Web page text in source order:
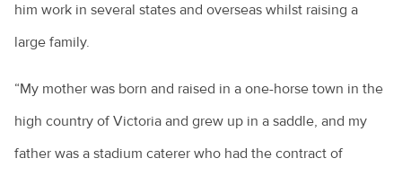
him work in several states and overseas whilst raising a
large family.
“My mother was born and raised in a one-horse town in the
high country of Victoria and grew up in a saddle, and my
father was a stadium caterer who had the contract of